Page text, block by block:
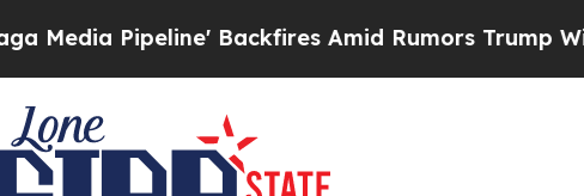
Backfires Amid Rumors Trump Will cut Pirro